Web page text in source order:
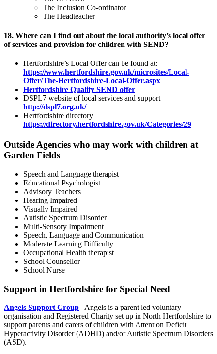
The Inclusion Co-ordinator
The Headteacher
18. Where can I find out about the local authority’s local offer
of services and provision for children with SEND?
Hertfordshire’s Local Offer can be found at:
https://www.hertfordshire.gov.uk/microsites/Local-
Offer/The-Hertfordshire-Local-Offer.aspx
Hertfordshire Quality SEND offer
DSPL7 website of local services and support
http://dspl7.org.uk/
Hertfordshire directory
https://directory.hertfordshire.gov.uk/Categories/29
Outside Agencies who may work with children at
Garden Fields
Speech and Language therapist
Educational Psychologist
Advisory Teachers
Hearing Impaired
Visually Impaired
Autistic Spectrum Disorder
Multi-Sensory Impairment
Speech, Language and Communication
Moderate Learning Difficulty
Occupational Health therapist
School Counsellor
School Nurse
Support in Hertfordshire for Special Need
Angels Support Group– Angels is a parent led voluntary
organisation and Registered Charity set up in North Hertfordshire to
support parents and carers of children with Attention Deficit
Hyperactivity Disorder (ADHD) and/or Autistic Spectrum Disorders
(ASD).